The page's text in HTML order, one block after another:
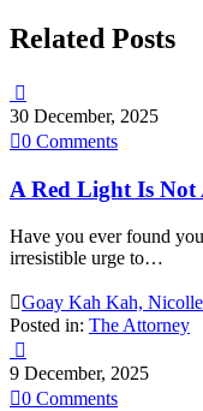
Related Posts

30 December, 2025
0 Comments
A Red Light Is Not
Have you ever found
irresistible urge to…
Goay Kah Kah, Nicolle
Posted in: The Attorney

9 December, 2025
0 Comments